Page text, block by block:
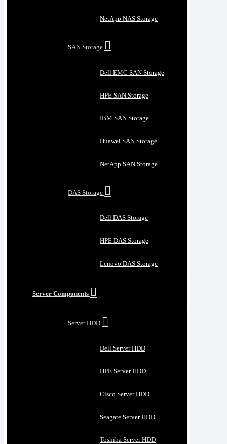
NetApp NAS Storage
SAN Storage
Dell EMC SAN Storage
HPE SAN Storage
IBM SAN Storage
Huawei SAN Storage
NetApp SAN Storage
DAS Storage
Dell DAS Storage
HPE DAS Storage
Lenovo DAS Storage
Server Components
Server HDD
Dell Server HDD
HPE Server HDD
Cisco Server HDD
Seagate Server HDD
Toshiba Server HDD